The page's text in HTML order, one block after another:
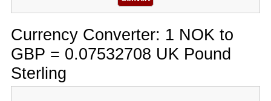
Currency Converter: 1 NOK to
GBP = 0.07532708 UK Pound
Sterling